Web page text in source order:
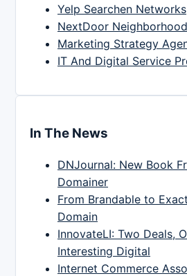
Yelp Searchen Networks
NextDoor
Marketing Strategy
IT And Digital Service
In The News
DNJournal: New Book
Domainer
From Brandable to
Domain
InnovateLI: Two Deals,
Interesting Digital
Internet Commerce